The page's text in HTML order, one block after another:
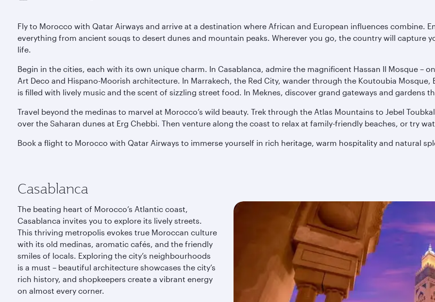
Fly to Morocco with Qatar Airways and arrive at a destination where African and European influences combine.
everything from ancient souqs to desert dunes and mountain peaks. Wherever you go, the country will capture
life.
Begin in the cities, each with its own unique charm. In Casablanca, admire the magnificent Hassan II Mosque –
Art Deco and Hispano-Moorish architecture. In Marrakech, the Red City, wander through the Koutoubia Mosque,
is filled with lively music and the scent of sizzling street food. In Meknes, discover grand gateways and gardens
Travel beyond the medinas to marvel at Morocco’s wild beauty. Trek through the Atlas Mountains to Jebel
over the Saharan dunes at Erg Chebbi. Then venture along the coast to relax at family-friendly beaches, or try
Book a flight to Morocco with Qatar Airways to immerse yourself in rich heritage, warm hospitality and natural
Casablanca
The beating heart of Morocco’s Atlantic coast,
Casablanca invites you to explore its lively streets.
This thriving metropolis evokes true Moroccan culture
with its old medinas, aromatic cafés, and the friendly
smiles of locals. Exploring the city’s neighbourhoods
is a must – beautiful architecture showcases the city’s
rich history, and shopkeepers create a vibrant energy
on almost every corner.